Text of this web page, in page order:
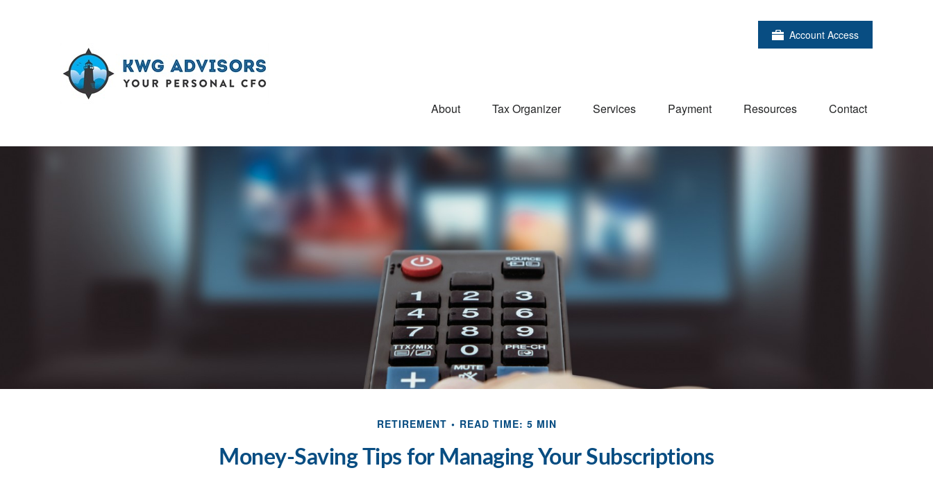
Account Access
About Tax Organizer Services Payment Resources Contact
RETIREMENT READ TIME: 5 MIN
Money-Saving Tips for Managing Your Subscriptions